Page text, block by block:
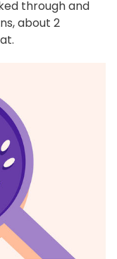
through and
about 2